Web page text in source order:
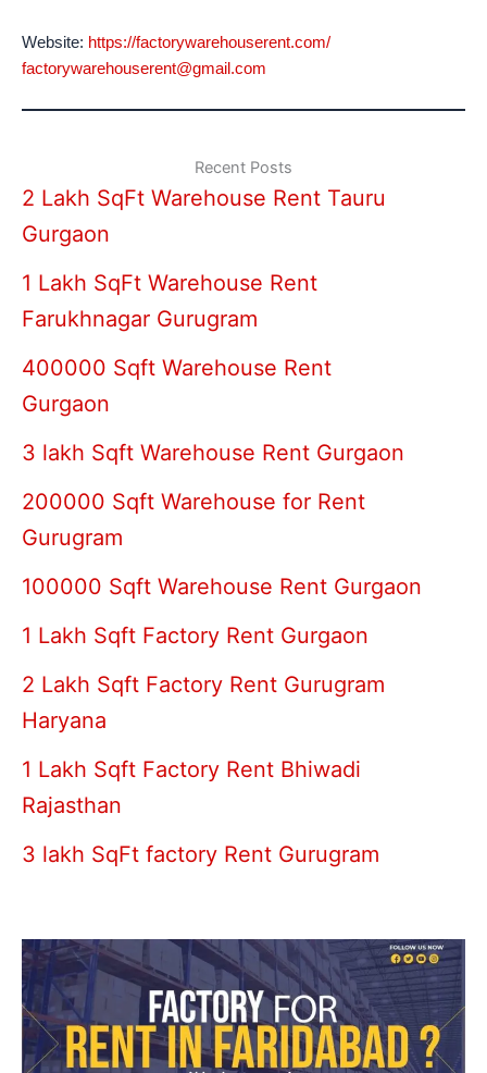
Website: https://factorywarehouserent.com/
factorywarehouserent@gmail.com
Recent Posts
2 Lakh SqFt Warehouse Rent Tauru
Gurgaon
1 Lakh SqFt Warehouse Rent
Farukhnagar Gurugram
400000 Sqft Warehouse Rent
Gurgaon
3 lakh Sqft Warehouse Rent Gurgaon
200000 Sqft Warehouse for Rent
Gurugram
100000 Sqft Warehouse Rent Gurgaon
1 Lakh Sqft Factory Rent Gurgaon
2 Lakh Sqft Factory Rent Gurugram
Haryana
1 Lakh Sqft Factory Rent Bhiwadi
Rajasthan
3 lakh SqFt factory Rent Gurugram